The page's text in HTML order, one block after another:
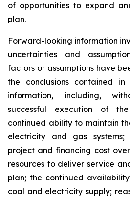
of opportunities to expand
plan.
Forward-looking information
uncertainties and
factors or assumptions have
the conclusions contained
information, including,
successful execution of
continued ability to maintain
electricity and gas
project and financing cost
resources to deliver service
plan; the continued
coal and electricity supply;